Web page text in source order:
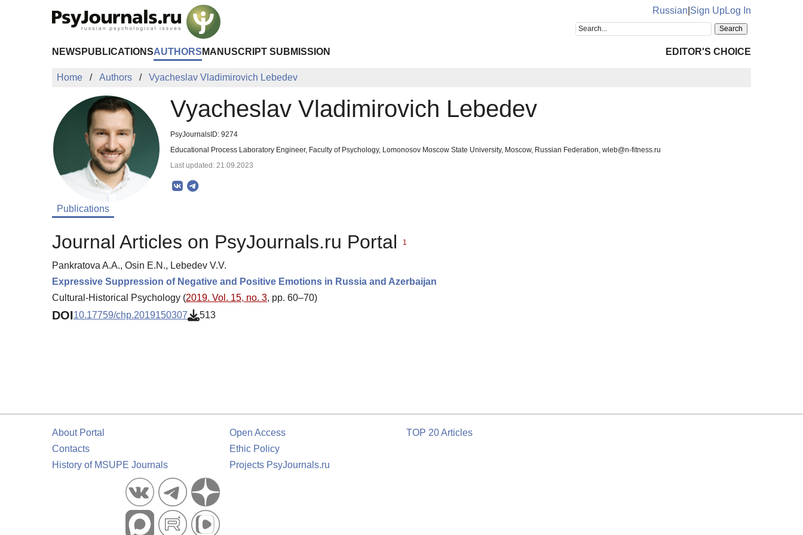
Russian Sign UpLog In
NEWS PUBLICATIONSAUTHORS MANUSCRIPT SUBMISSION EDITOR'S CHOICE
Home Authors Vyacheslav Vladimirovich Lebedev
Vyacheslav Vladimirovich Lebedev
PsyJournalsID: 9274
Educational Process Laboratory Engineer, Faculty of Psychology, Lomonosov Moscow State University, Moscow, Russian Federation, wleb@n-fitness.ru
Last updated: 21.09.2023
Publications
Journal Articles on PsyJournals.ru Portal 1
Pankratova A.A., Osin E.N., Lebedev V.V.
Expressive Suppression of Negative and Positive Emotions in Russia and Azerbaijan
Cultural-Historical Psychology (2019. Vol. 15, no. 3, pp. 60–70)
DOI10.17759/chp.2019150307 513
About Portal
Contacts
History of MSUPE Journals
Open Access
Ethic Policy
Projects PsyJournals.ru
TOP 20 Articles